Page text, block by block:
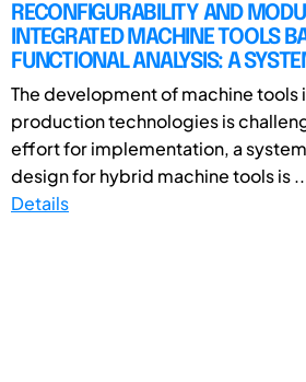
RECONFIGURABILITY AND
INTEGRATED MACHINE TOOLS
FUNCTIONAL ANALYSIS: A
The development of machine
production technologies is
effort for implementation, a
design for hybrid machine tools is
Details